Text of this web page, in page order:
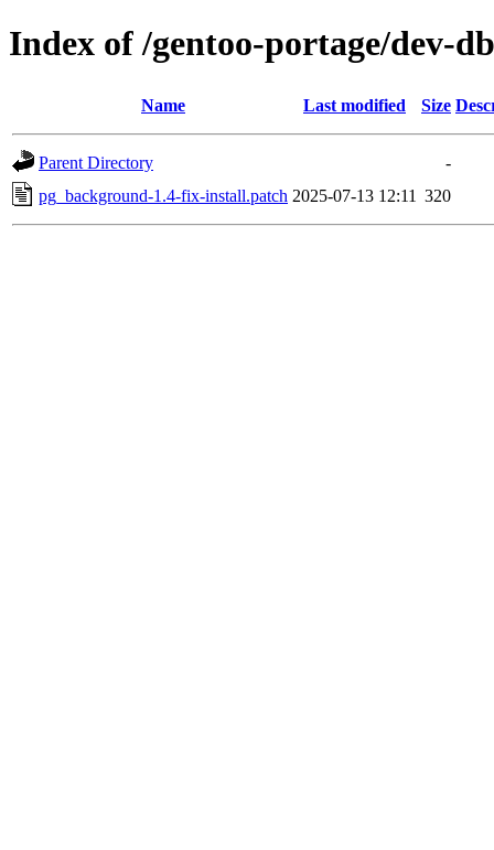
Index of /gentoo-portage/dev-
Name Last modified Size
Parent Directory
-
pg_background-1.4-fix-install.patch 2025-07-13 12:11 320